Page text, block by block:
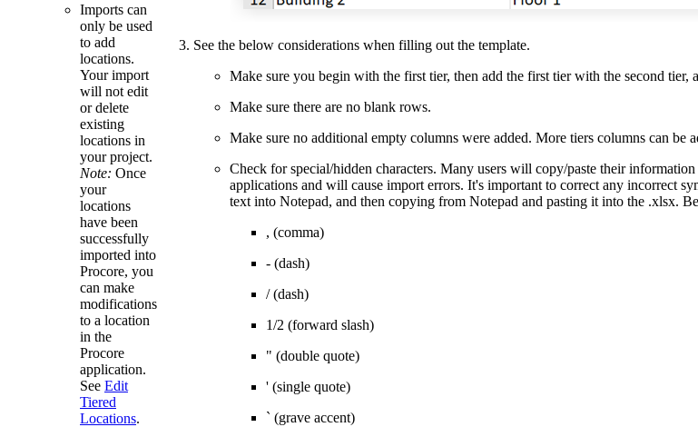
Imports can
only be used
to add
locations.
Your import
will not edit
or delete
existing
locations in
your project.
Note: Once
your
locations
have been
successfully
imported into
Procore, you
can make
modifications
to a location
in the
Procore
application.
See Edit
Tiered
Locations.
See the below considerations when filling out the template.
Make sure you begin with the first tier, then add the first tier with the second
Make sure there are no blank rows.
Make sure no additional empty columns were added. More tiers columns can
Check for special/hidden characters. Many users will copy/paste their
applications and will cause import errors. It's important to correct any incorrect
text into Notepad, and then copying from Notepad and pasting it into the .xlsx.
, (comma)
- (dash)
/ (dash)
1/2 (forward slash)
" (double quote)
' (single quote)
` (grave accent)